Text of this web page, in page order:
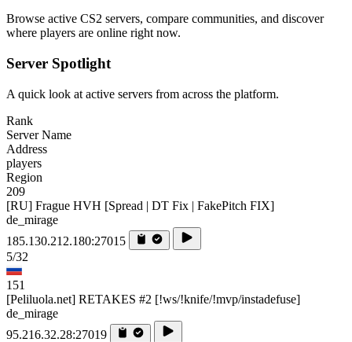
Browse active CS2 servers, compare communities, and discover
where players are online right now.
Server Spotlight
A quick look at active servers from across the platform.
Rank
Server Name
Address
players
Region
209
[RU] Frague HVH [Spread | DT Fix | FakePitch FIX]
de_mirage
185.130.212.180:27015
5/32
151
[Peliluola.net] RETAKES #2 [!ws/!knife/!mvp/instadefuse]
de_mirage
95.216.32.28:27019